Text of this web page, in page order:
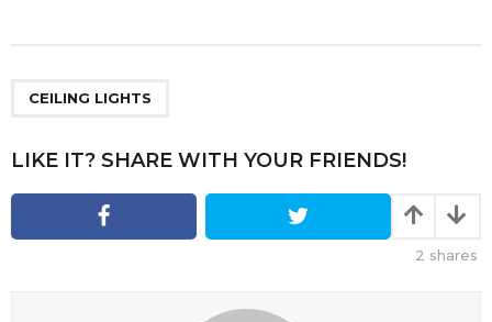
i
n
t
CEILING LIGHTS
LIKE IT? SHARE WITH YOUR FRIENDS!
2 shares